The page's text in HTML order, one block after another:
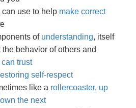
use to help make correct
of understanding, itself
the behavior of others and
trust
self-respect
like a rollercoaster, up
the next